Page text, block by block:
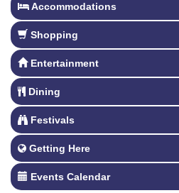
Accommodations
Shopping
Entertainment
Dining
Festivals
Getting Here
Events Calendar